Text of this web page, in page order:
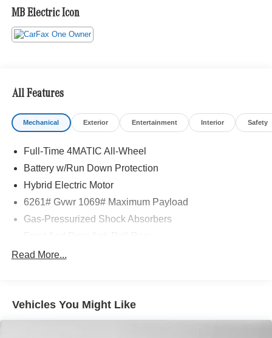
to provide sales, financing, and automotive service and
repair on site.
included equipment by calling us prior to purchase.
MB Electric Icon
All Features
Mechanical Exterior Entertainment Interior Safety
Full-Time 4MATIC All-Wheel
Battery w/Run Down Protection
Hybrid Electric Motor
6261# Gvwr 1069# Maximum Payload
Gas-Pressurized Shock Absorbers
Electric Power-Assist Speed-Sensing Steering
Permanent Locking Hubs
Multi-Link Front Suspension w/Coil Springs
Read More...
Vehicles You Might Like